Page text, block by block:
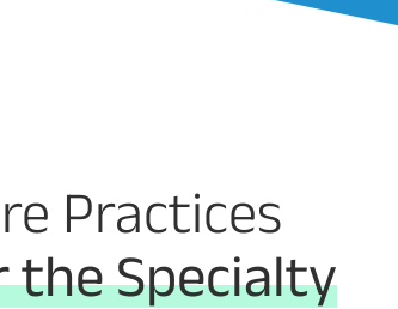
Practices
the Specialty